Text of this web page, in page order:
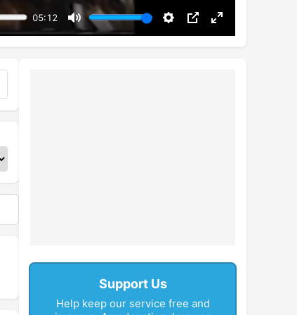
05:12
Mute Settings
PIP Enter
fullscreen
Support Us
Help keep our service free and